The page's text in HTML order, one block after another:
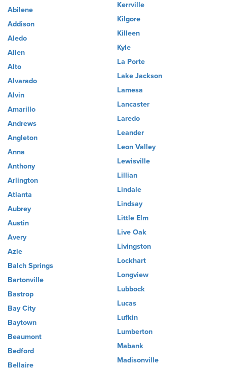
Abilene
Addison
Aledo
Allen
Alto
Alvarado
Alvin
Amarillo
Andrews
Angleton
Anna
Anthony
Arlington
Atlanta
Aubrey
Austin
Avery
Azle
Balch Springs
Bartonville
Bastrop
Bay City
Baytown
Beaumont
Bedford
Bellaire
Kerrville
Kilgore
Killeen
Kyle
La Porte
Lake Jackson
Lamesa
Lancaster
Laredo
Leander
Leon Valley
Lewisville
Lillian
Lindale
Lindsay
Little Elm
Live Oak
Livingston
Lockhart
Longview
Lubbock
Lucas
Lufkin
Lumberton
Mabank
Madisonville